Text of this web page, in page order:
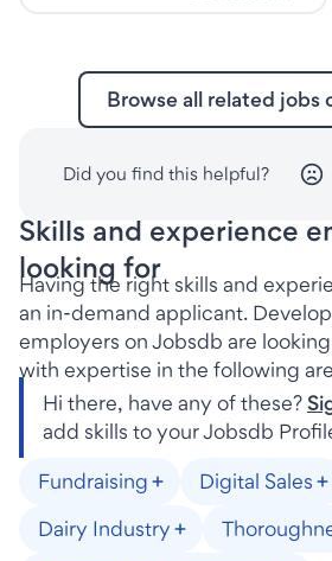
Browse all related jobs
Did you find this helpful?
Skills and experience
looking for
Having the right skills and
an in-demand applicant.
employers on Jobsdb are
with expertise in the following
Hi there, have any of these?
add skills to your Jobsdb
Fundraising
Digital Sales
Dairy Industry